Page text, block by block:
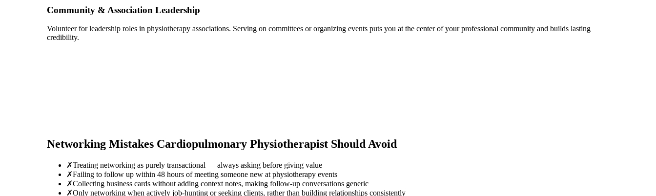
Community & Association Leadership
Volunteer for leadership roles in physiotherapy associations. Serving on committees or organizing events puts you at the center of your professional community and builds lasting
credibility.
Networking Mistakes Cardiopulmonary Physiotherapist Should Avoid
✗Treating networking as purely transactional — always asking before giving value
✗Failing to follow up within 48 hours of meeting someone new at physiotherapy events
✗Collecting business cards without adding context notes, making follow-up conversations generic
✗Only networking when actively job-hunting or seeking clients, rather than building relationships consistently